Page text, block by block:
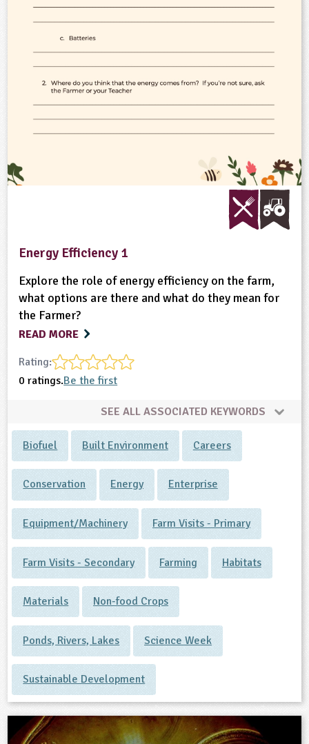
Education
Energy Efficiency 1
Explore the role of energy efficiency on the farm,
what options are there and what do they mean for
the Farmer?
READ MORE
Rating:
0 ratings.Be the first
SEE ALL ASSOCIATED KEYWORDS
Biofuel Built Environment Careers
Conservation Energy Enterprise
Equipment/Machinery Farm Visits - Primary
Farm Visits - Secondary Farming Habitats
Materials Non-food Crops
Ponds, Rivers, Lakes Science Week
Sustainable Development